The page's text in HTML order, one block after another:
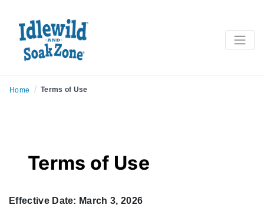
Home / Terms of Use
Terms of Use
Effective Date: March 3, 2026